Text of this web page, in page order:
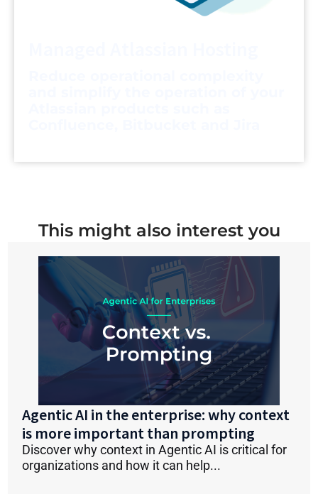
This might also interest you
Agentic AI in the enterprise: why context
is more important than prompting
Discover why context in Agentic AI is critical for
organizations and how it can help...